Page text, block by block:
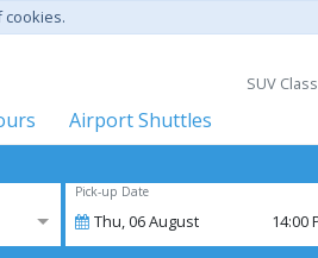
cookies.
SUV
Airport Shuttles
Pick-up Date
Thu,06August 14:00